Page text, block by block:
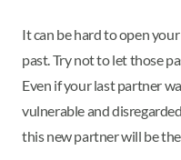
It can be hard to open
past. Try not to let those
Even if your last partner
vulnerable and
this new partner will be the